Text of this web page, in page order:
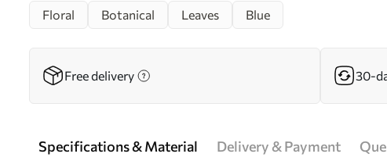
Floral Botanical Leaves Blue
Free delivery 30-
Specifications & Material Delivery & Payment